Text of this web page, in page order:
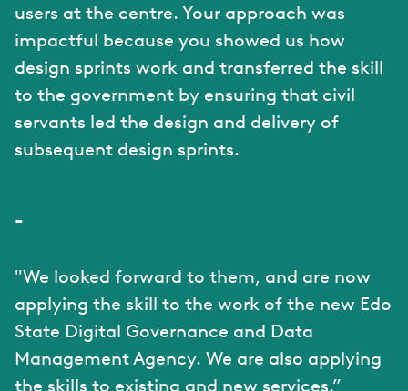
users at the centre. Your approach was
impactful because you showed us how
design sprints work and transferred the skill
to the government by ensuring that civil
servants led the design and delivery of
subsequent design sprints.
-
"We looked forward to them, and are now
applying the skill to the work of the new Edo
State Digital Governance and Data
Management Agency. We are also applying
the skills to existing and new services.”